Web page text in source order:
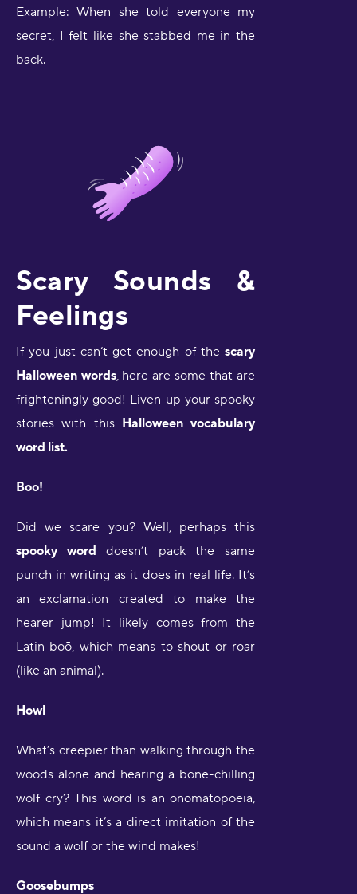
Example: When she told everyone my
secret, I felt like she stabbed me in the
back.
Scary Sounds &
Feelings
If you just can’t get enough of the scary
Halloween words, here are some that are
frighteningly good! Liven up your spooky
stories with this Halloween vocabulary
word list.
Boo!
Did we scare you? Well, perhaps this
spooky word doesn’t pack the same
punch in writing as it does in real life. It’s
an exclamation created to make the
hearer jump! It likely comes from the
Latin boō, which means to shout or roar
(like an animal).
Howl
What’s creepier than walking through the
woods alone and hearing a bone-chilling
wolf cry? This word is an onomatopoeia,
which means it’s a direct imitation of the
sound a wolf or the wind makes!
Goosebumps